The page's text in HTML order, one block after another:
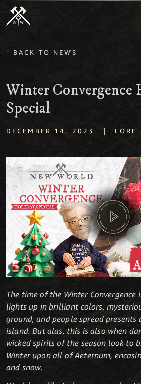
BACK TO NEWS
Winter Convergence
Special
DECEMBER 14, 2023 | LORE
The time of the Winter Convergence
lights up in brilliant colors,
ground, and people spread presents
island. But alas, this is also when
wicked spirits of the season look to
Winter upon all of Aeternum,
and snow.